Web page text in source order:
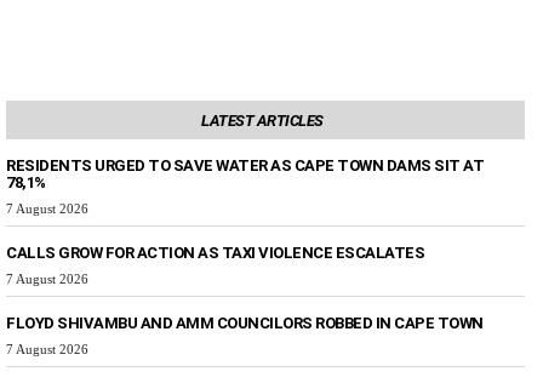
LATEST ARTICLES
RESIDENTS URGED TO SAVE WATER AS CAPE TOWN DAMS SIT AT
78,1%
7 August 2026
CALLS GROW FOR ACTION AS TAXI VIOLENCE ESCALATES
7 August 2026
FLOYD SHIVAMBU AND AMM COUNCILORS ROBBED IN CAPE TOWN
7 August 2026